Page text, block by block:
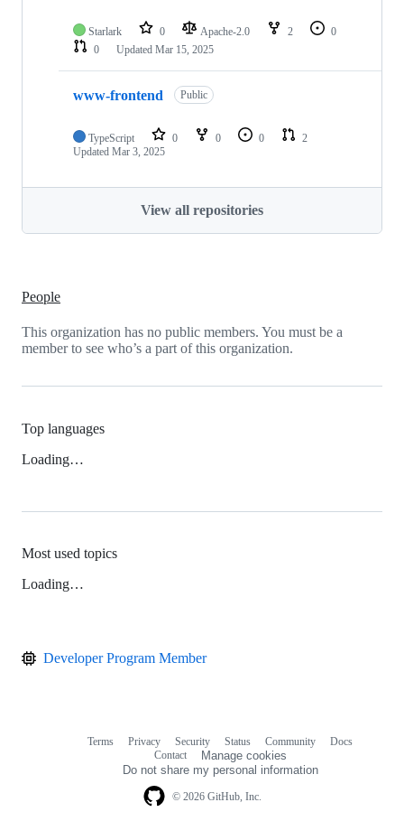
Starlark 0 Apache-2.0 2
0
0
Updated Mar 15, 2025
www-frontend Public
TypeScript 0 0 0
2
Updated Mar 3, 2025
View all repositories
People
This organization has no public members. You must be a
member to see who’s a part of this organization.
Top languages
Loading…
Most used topics
Loading…
Developer Program Member
© 2026 GitHub, Inc.
Terms Privacy Security Status Community
Docs
Contact
Manage cookies
Do not share my personal information